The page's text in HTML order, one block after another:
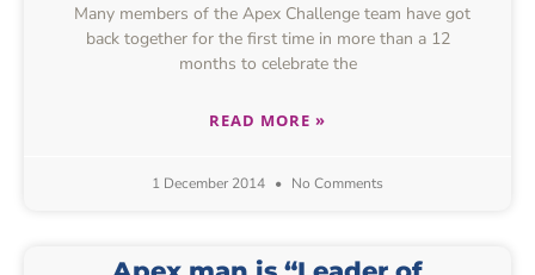
Many members of the Apex Challenge team have got
back together for the first time in more than a 12
months to celebrate the
READ MORE »
1 December 2014 No Comments